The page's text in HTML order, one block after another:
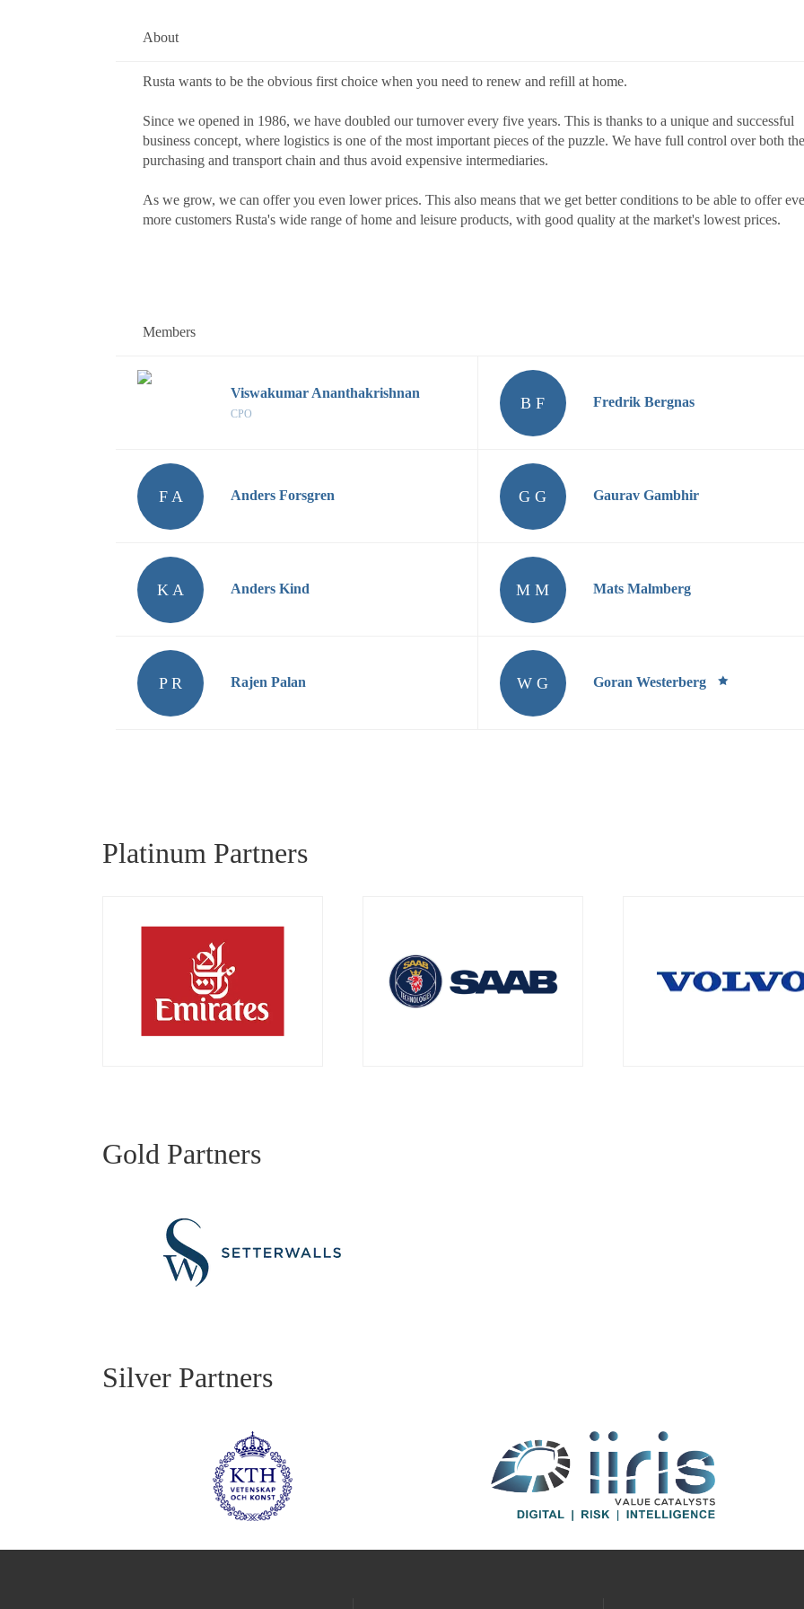
About
Rusta wants to be the obvious first choice when you need to renew and refill at home.
Since we opened in 1986, we have doubled our turnover every five years. This is thanks to a unique and successful
business concept, where logistics is one of the most important pieces of the puzzle. We have full control over both
purchasing and transport chain and thus avoid expensive intermediaries.
As we grow, we can offer you even lower prices. This also means that we get better conditions to be able to offer
more customers Rusta's wide range of home and leisure products, with good quality at the market's lowest prices.
Members
Viswakumar Ananthakrishnan
CPO
B F Fredrik Bergnas
F A Anders Forsgren G G Gaurav Gambhir
K A Anders Kind M M Mats Malmberg
P R Rajen Palan W G Goran Westerberg
Platinum Partners
Gold Partners
Silver Partners